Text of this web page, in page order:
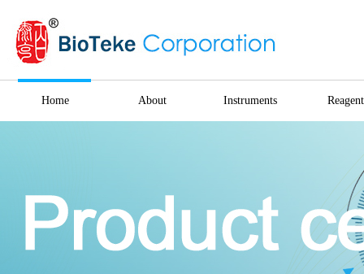
Home About Instruments